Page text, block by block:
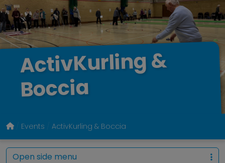
ActivKurling&
Boccia
Events ActivKurling & Boccia
Open side menu